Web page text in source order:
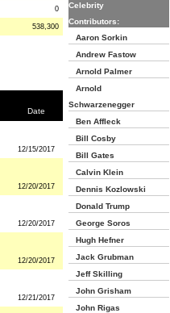
0
538,300
Date
12/15/2017
12/20/2017
12/20/2017
12/20/2017
12/21/2017
Celebrity
Contributors:
Aaron Sorkin
Andrew Fastow
Arnold Palmer
Arnold
Schwarzenegger
Ben Affleck
Bill Cosby
Bill Gates
Calvin Klein
Dennis Kozlowski
Donald Trump
George Soros
Hugh Hefner
Jack Grubman
Jeff Skilling
John Grisham
John Rigas